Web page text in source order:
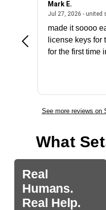
July 31, 2026 - North Carolina,
Mark E.
Jul 27, 2026 - united
made it soooo
license keys for
for the first time
See more reviews on
What
Real
Humans.
Real Help.